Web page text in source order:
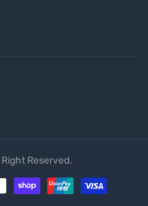
Right Reserved.